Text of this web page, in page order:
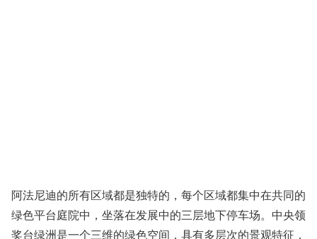
阿法尼迪的所有区域都是独特的，每个区域都集中在共同的
绿色平台庭院中，坐落在发展中的三层地下停车场。中央领
奖台绿洲是一个三维的绿色空间，具有多层次的景观特征，